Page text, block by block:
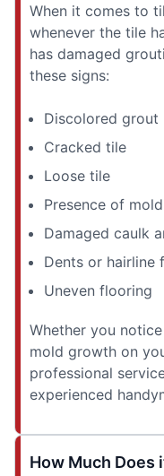
When it comes to
whenever the tile
has damaged
these signs:
Discolored grout
Cracked tile
Loose tile
Presence of mold
Damaged caulk
Dents or hairline
Uneven flooring
Whether you
mold growth on
professional
experienced
How Much Does